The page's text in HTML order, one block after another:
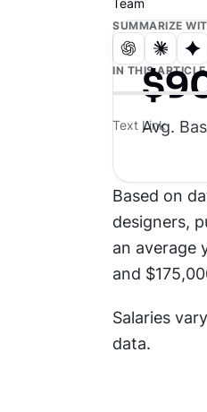
SUMMARIZE
IN THIS ARTICLE
Text Link
Avg.
Based on
designers,
an average
and
Salaries
data.